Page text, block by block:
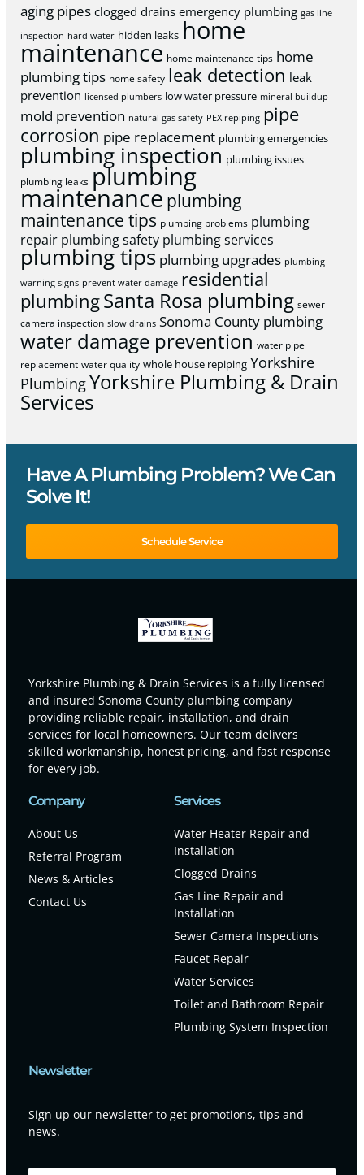
aging pipes clogged drains emergency plumbing gas line
inspection hard water hidden leaks home
maintenance home maintenance tips home
plumbing tips home safety leak detection leak
prevention licensed plumbers low water pressure mineral buildup
mold prevention natural gas safety PEX repiping pipe
corrosion pipe replacement plumbing emergencies
plumbing inspection plumbing issues
plumbing leaks plumbing
maintenance plumbing
maintenance tips plumbing problems plumbing
repair plumbing safety plumbing services
plumbing tips plumbing upgrades plumbing
warning signs prevent water damage residential
plumbingSanta Rosa plumbing sewer
camera inspection slow drains Sonoma County plumbing
water damage prevention water pipe
replacement water quality whole house repiping Yorkshire
PlumbingYorkshire Plumbing & Drain
Services
Have A Plumbing Problem? We Can
Solve It!
Schedule Service
Yorkshire Plumbing & Drain Services is a fully licensed
and insured Sonoma County plumbing company
providing reliable repair, installation, and drain
services for local homeowners. Our team delivers
skilled workmanship, honest pricing, and fast response
for every job.
Company
About Us
Referral Program
News & Articles
Contact Us
Services
Water Heater Repair and
Installation
Clogged Drains
Gas Line Repair and
Installation
Sewer Camera Inspections
Faucet Repair
Water Services
Toilet and Bathroom Repair
Plumbing System Inspection
Newsletter
Sign up our newsletter to get promotions, tips and
news.